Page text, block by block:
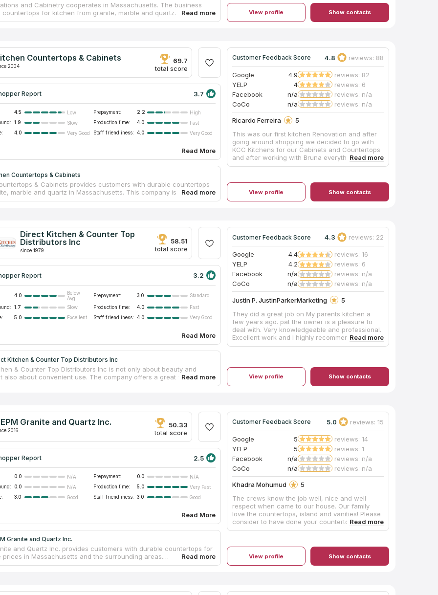
and Cabinetry cooperates in Massachusetts. The business
for kitchen from granite, marble and quartz. The
the widest selection of granite.
and Cabinetry.
company’s managers to learn details. After your purchase you will
about nothing! The company has experienced managers, who know
the company’s goods.
View profile Show contacts
Countertops & Cabinets
2004
69.7
total score
Report 3.7
4.5 Low Prepayment: 2.2
High
1.9 Slow Production time: 4.0
Fast
4.0 Very Good Staff friendliness: 4.0 Very Good
Read More
Countertops & Cabinets
& Cabinets provides customers with durable countertops
marble and quartz in Massachusetts. This company is one of the
companies of premium class. Kitchen and bathroom granite
the company’s managers will find the best offer for you. This
custom and semi-custom cabinet design. Contact Kitchen
& Cabinets for details and choose your ideal countertop.
Customer Feedback Score 4.8 reviews: 88
Google 4.9
reviews: 82
YELP
4
reviews: 6
Facebook
n/a
reviews: n/a
CoCo
n/a reviews: n/a
Ricardo Ferreira
5
This was our first kitchen Renovation and after
going around shopping we decided to go with
KCC Kitchens for our Cabinets and Countertops
and after working with Bruna everything turned
out to be much easier and not complicated at all,
stress free that I Recommend everyone to give it
a go, and most importantly they have the best
pricing and Great Quality on their products.
View profile Show contacts
Direct Kitchen & Counter Top
Distributors Inc
since 1979
58.51
total score
Report 3.2
4.0
Below
Avg.
Prepayment: 3.0 Standard
1.7 Slow Production time: 4.0
Fast
5.0 Excellent Staff friendliness: 4.0 Very Good
Read More
Kitchen & Counter Top Distributors Inc
& Counter Top Distributors Inc is not only about beauty and
also about convenient use. The company offers a great variety of
can choose from granite, quartz, quartzite and marble. Direct
Our team added Direct Kitchen & Counter Top Distributors
after detailed study of information on Google and social
Customer Feedback Score 4.3 reviews: 22
Google 4.4
reviews: 16
YELP
4.2
reviews: 6
Facebook
n/a
reviews: n/a
CoCo
n/a reviews: n/a
Justin P. JustinParkerMarketing
5
They did a great job on My parents kitchen a
few years ago. pat the owner is a pleasure to
deal with. Very knowledgeable and professional.
Excellent work and I highly recommend them.
View profile Show contacts
Granite and Quartz Inc.
2016
50.33
total score
Report 2.5
0.0 N/A Prepayment: 0.0
N/A
0.0 N/A Production time: 5.0
Very Fast
3.0 Good Staff friendliness: 3.0 Good
Read More
Granite and Quartz Inc.
and Quartz Inc. provides customers with durable countertops for
prices in Massachusetts and the surrounding areas.
bathroom countertops from granite, marble and quartz are
Customer Feedback Score 5.0 reviews: 15
Google 5
reviews: 14
YELP
5
reviews: 1
Facebook
n/a
reviews: n/a
CoCo
n/a reviews: n/a
Khadra Mohumud
5
The crews know the job well, nice and well
respect when came to our house. Our family
love the countertops, island and vanities! Please
consider to have done your countertop, island
and vanities this place.
View profile Show contacts